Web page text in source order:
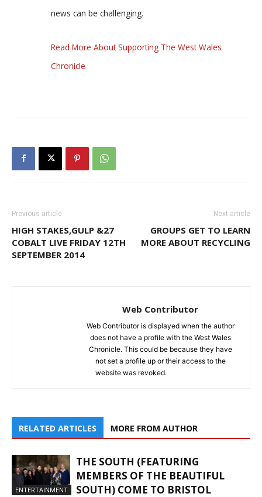
news can be challenging.
Read More About Supporting The West Wales
Chronicle
Previous article
HIGH STAKES,GULP &27
COBALT LIVE FRIDAY 12TH
SEPTEMBER 2014
Next article
GROUPS GET TO LEARN
MORE ABOUT RECYCLING
Web Contributor
Web Contributor is displayed when the author
does not have a profile with the West Wales
Chronicle. This could be because they have
not set a profile up or their access to the
website was revoked.
RELATED ARTICLES MORE FROM AUTHOR
ENTERTAINMENT
THE SOUTH (FEATURING
MEMBERS OF THE BEAUTIFUL
SOUTH) COME TO BRISTOL